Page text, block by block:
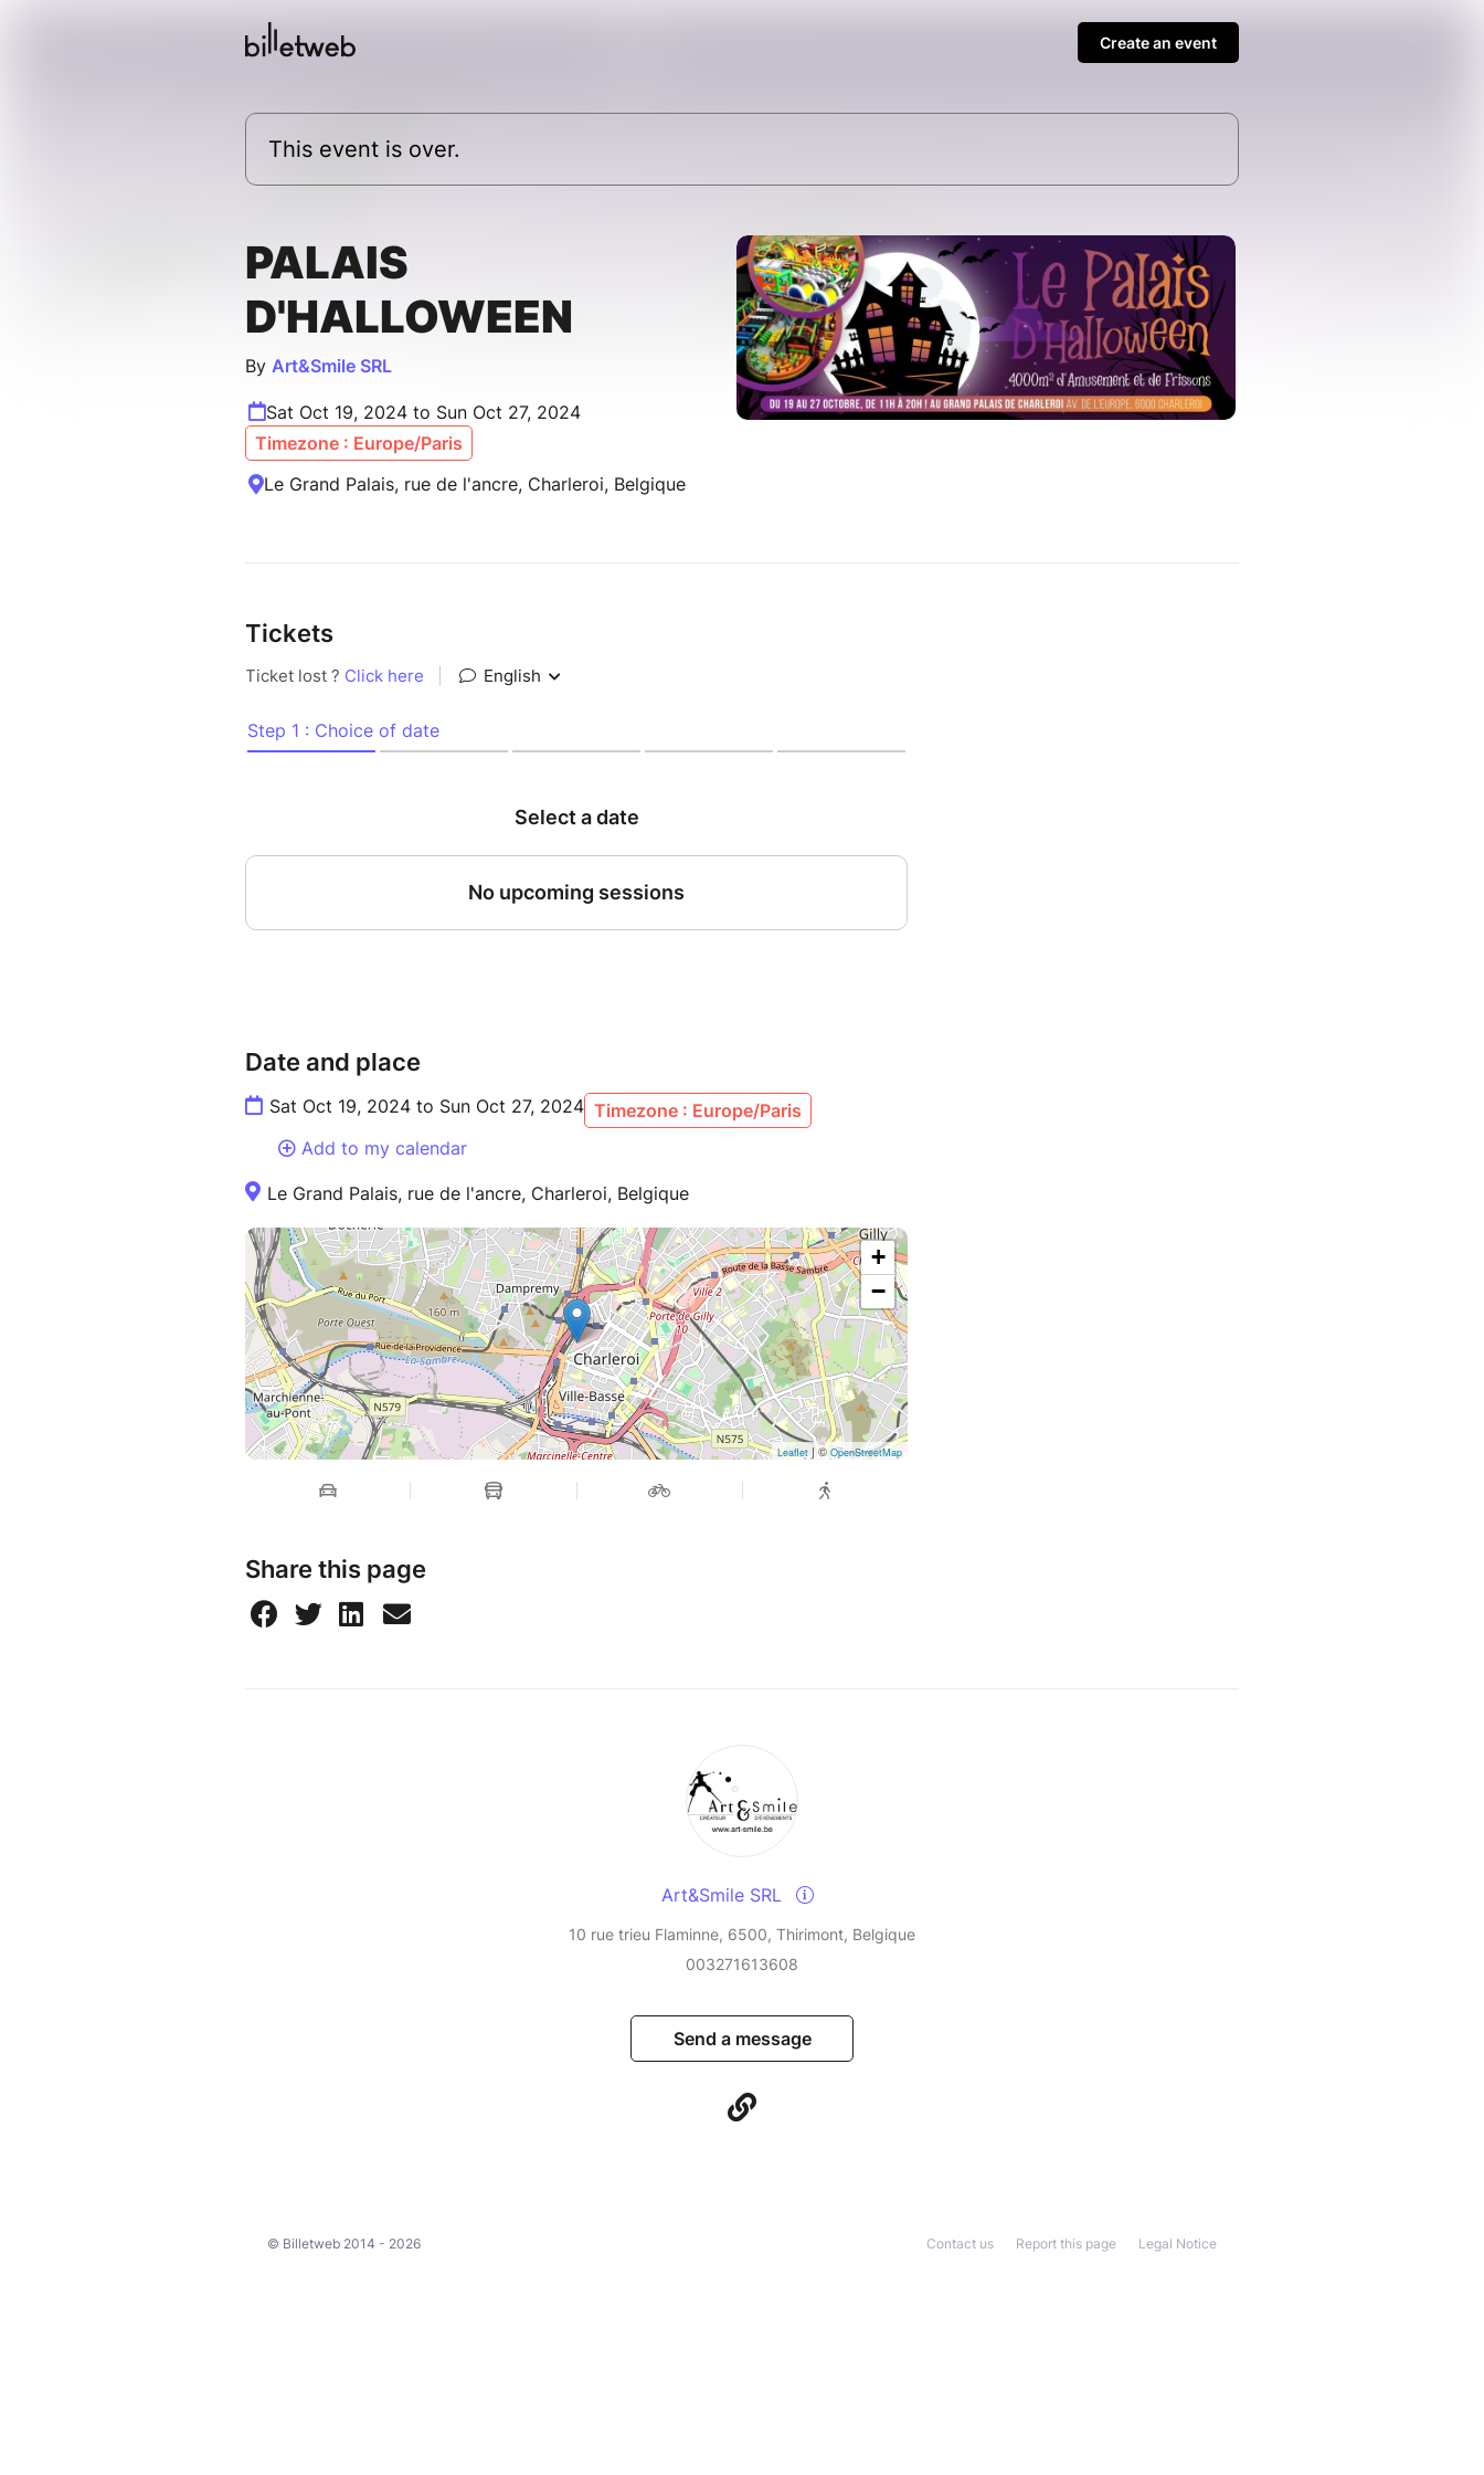
Create an event
This event is over.
PALAIS
D'HALLOWEEN
By Art&Smile SRL
Sat Oct 19, 2024 to Sun Oct 27, 2024
Timezone : Europe/Paris
Le Grand Palais, rue de l'ancre, Charleroi, Belgique
Tickets
Date and place
Sat Oct 19, 2024 to Sun Oct 27, 2024 Timezone : Europe/Paris
Add to my calendar
Le Grand Palais, rue de l'ancre, Charleroi, Belgique
+
−
Leaflet | ©OpenStreetMap
Share this page
Art&Smile SRL
10 rue trieu Flaminne, 6500, Thirimont, Belgique
003271613608
Send a message
© Billetweb 2014 - 2026 Legal Notice
Report this page
Contact us